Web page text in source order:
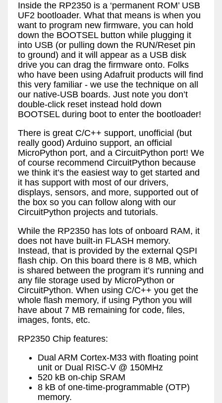
Inside the RP2350 is a ‘permanent ROM’ USB
UF2 bootloader. What that means is when you
want to program new firmware, you can hold
down the BOOTSEL button while plugging it
into USB (or pulling down the RUN/Reset pin
to ground) and it will appear as a USB disk
drive you can drag the firmware onto. Folks
who have been using Adafruit products will find
this very familiar - we use the technique on all
our native-USB boards. Just note you don’t
double-click reset instead hold down
BOOTSEL during boot to enter the bootloader!
There is great C/C++ support, unofficial (but
really good) Arduino support, an official
MicroPython port, and a CircuitPython port! We
of course recommend CircuitPython because
we think it’s the easiest way to get started and
it has support with most of our drivers,
displays, sensors, and more, supported out of
the box so you can follow along with our
CircuitPython projects and tutorials.
While the RP2350 has lots of onboard RAM, it
does not have built-in FLASH memory.
Instead, that is provided by the external QSPI
flash chip. On this board there is 8 MB, which
is shared between the program it’s running and
any file storage used by MicroPython or
CircuitPython. When using C/C++ you get the
whole flash memory, if using Python you will
have about 7 MB remaining for code, files,
images, fonts, etc.
RP2350 Chip features:
Dual ARM Cortex-M33 with floating point
unit or Dual RISC-V @ 150MHz
520 kB on-chip SRAM
8 kB of one-time-programmable (OTP)
memory.